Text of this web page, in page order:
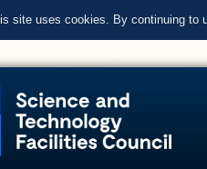
site uses cookies. By continuing to